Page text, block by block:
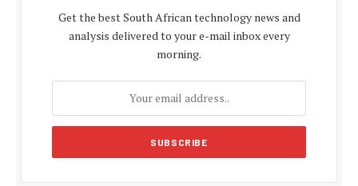
Get the best South African technology news and
analysis delivered to your e-mail inbox every
morning.